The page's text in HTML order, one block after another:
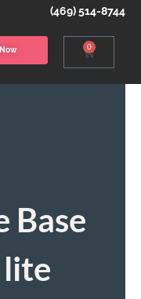
(469) 514-8744
0
Base